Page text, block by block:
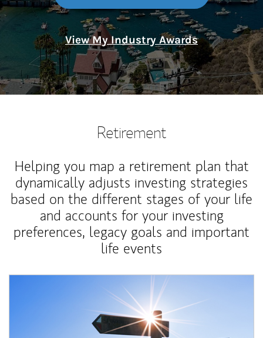
View My Industry Awards
Retirement
Helping you map a retirement plan that
dynamically adjusts investing strategies
based on the different stages of your life
and accounts for your investing
preferences, legacy goals and important
life events